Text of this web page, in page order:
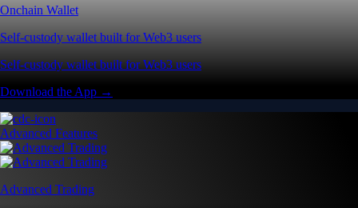
Onchain Wallet
Self-custody wallet built for Web3 users
Self-custody wallet built for Web3 users
Download the App →
Advanced Features
Advanced Trading